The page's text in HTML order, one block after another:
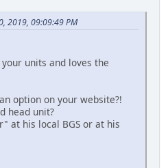
2019, 09:09:49 PM
units and loves the
option on your website?!
head unit?
at his local BGS or at his